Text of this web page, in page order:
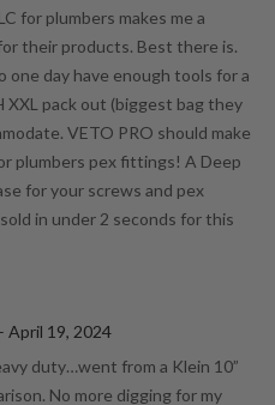
for plumbers makes me a
their products. Best there is.
one day have enough tools for a
XXL pack out (biggest bag they
VETO PRO should make
plumbers pex fittings! A Deep
for your screws and pex
in under 2 seconds for this
April 19, 2024
duty…went from a Klein 10”
No more digging for my